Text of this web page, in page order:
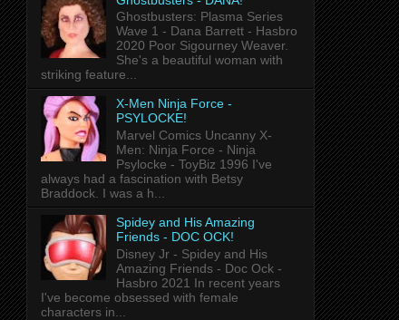
Ghostbusters: Plasma Series
Wave 1 - Dana Barrett - Hasbro
2020 Poor Sigourney Weaver.
She's a beautiful woman with
striking feature...
X-Men Ninja Force -
PSYLOCKE!
Marvel Comics Uncanny X-
Men: Ninja Force - Ninja
Psylocke - ToyBiz 1996 I've
always had a fascination with Betsy
Braddock. I was a h...
Spidey and His Amazing
Friends - DOC OCK!
Disney Jr - Spidey and His
Amazing Friends - Doc Ock -
Hasbro 2021 In recent years
I've become obsessed with female
characters in...